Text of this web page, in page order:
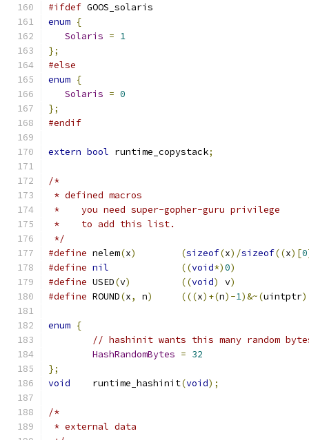
#ifdef GOOS_solaris
enum {
Solaris = 1
};
#else
enum {
Solaris = 0
};
#endif
extern bool runtime_copystack;
/*
* defined macros
*    you need super-gopher-guru privilege
*    to add this list.
*/
#define
	nelem
(x) (sizeof(x)/sizeof((x)[0
#define nil ((void*)0)
#define USED(v) ((void) v)
#define
	ROUND
(x, n) (((x)+(n)-1)&~(uintptr
enum {
// hashinit wants this many random
HashRandomBytes = 32
};
void
	runtime_hashinit
(void);
/*
* external data